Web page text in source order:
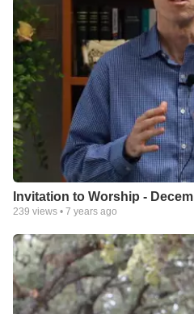
Invitation to Worship -
239 views • 7 years ago